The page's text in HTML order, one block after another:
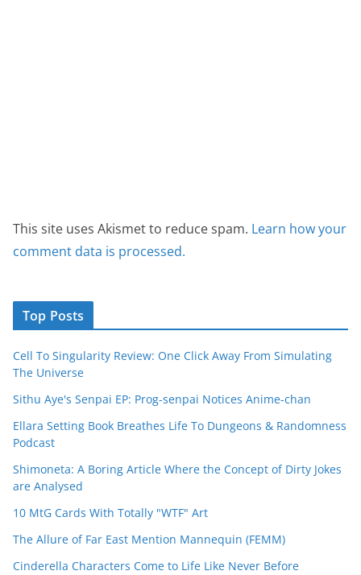
This site uses Akismet to reduce spam. Learn how your
comment data is processed.
Top Posts
Cell To Singularity Review: One Click Away From Simulating
The Universe
Sithu Aye's Senpai EP: Prog-senpai Notices Anime-chan
Ellara Setting Book Breathes Life To Dungeons & Randomness
Podcast
Shimoneta: A Boring Article Where the Concept of Dirty Jokes
are Analysed
10 MtG Cards With Totally "WTF" Art
The Allure of Far East Mention Mannequin (FEMM)
Cinderella Characters Come to Life Like Never Before